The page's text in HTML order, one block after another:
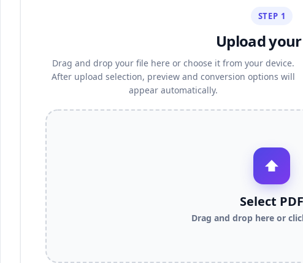
STEP 1
Upload
Drag and drop your file here or choose it from your device.
After upload selection, preview and conversion options will
appear automatically.
⬆
Select PDF
Drag and drop here or